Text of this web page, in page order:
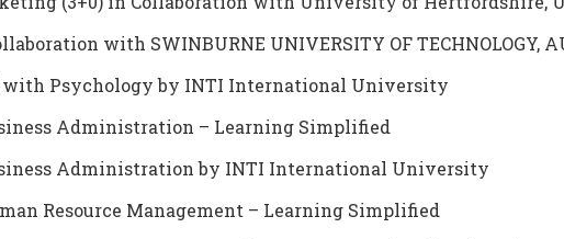
with SWINBURNE UNIVERSITY OF TECHNOLOGY,
with Psychology by INTI International University
Administration – Learning Simplified
Administration by INTI International University
Resource Management – Learning Simplified